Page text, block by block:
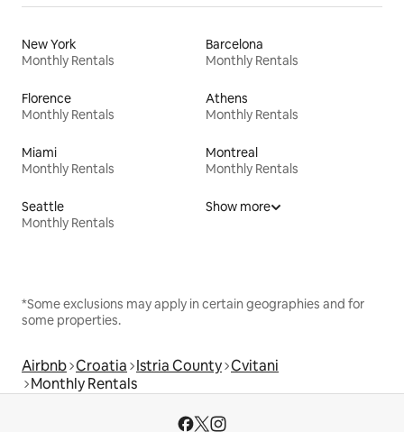
New York
Monthly Rentals
Barcelona
Monthly Rentals
Florence
Monthly Rentals
Athens
Monthly Rentals
Miami
Monthly Rentals
Montreal
Monthly Rentals
Seattle
Monthly Rentals
Show more
*Some exclusions may apply in certain geographies and for
some properties.
Airbnb Croatia Istria County Cvitani
Monthly Rentals